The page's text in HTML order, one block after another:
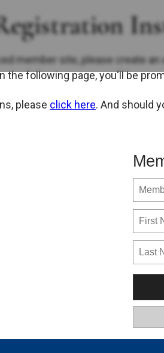
member site, please create
the following page, you'll be
please click here. And should